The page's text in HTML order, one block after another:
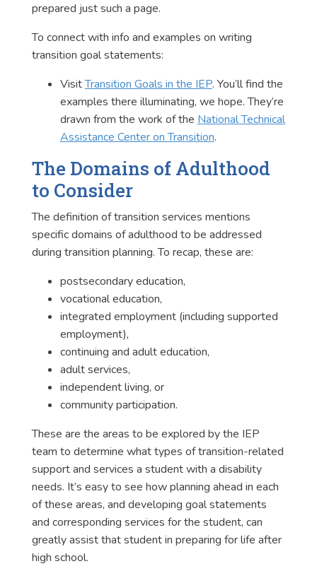
prepared just such a page.
To connect with info and examples on writing
transition goal statements:
VisitTransition Goals in the IEP. You’ll find the
examples there illuminating, we hope. They’re
drawn from the work of the National Technical
Assistance Center on Transition.
The Domains of Adulthood
to Consider
The definition of transition services mentions
specific domains of adulthood to be addressed
during transition planning. To recap, these are:
postsecondary education,
vocational education,
integrated employment (including supported
employment),
continuing and adult education,
adult services,
independent living, or
community participation.
These are the areas to be explored by the IEP
team to determine what types of transition-related
support and services a student with a disability
needs. It’s easy to see how planning ahead in each
of these areas, and developing goal statements
and corresponding services for the student, can
greatly assist that student in preparing for life after
high school.